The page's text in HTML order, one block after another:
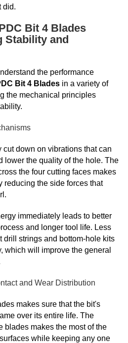
did.
Bit 4 Blades
Stability and
the performance
Bit 4 Blades in a variety of
the mechanical principles
down on vibrations that can
lower the quality of the hole. The
the four cutting faces makes
reducing the side forces that
immediately leads to better
and longer tool life. Less
drill strings and bottom-hole kits
which will improve the general
and Wear Distribution
makes sure that the bit's
over its entire life. The
blades makes the most of the
while keeping any one